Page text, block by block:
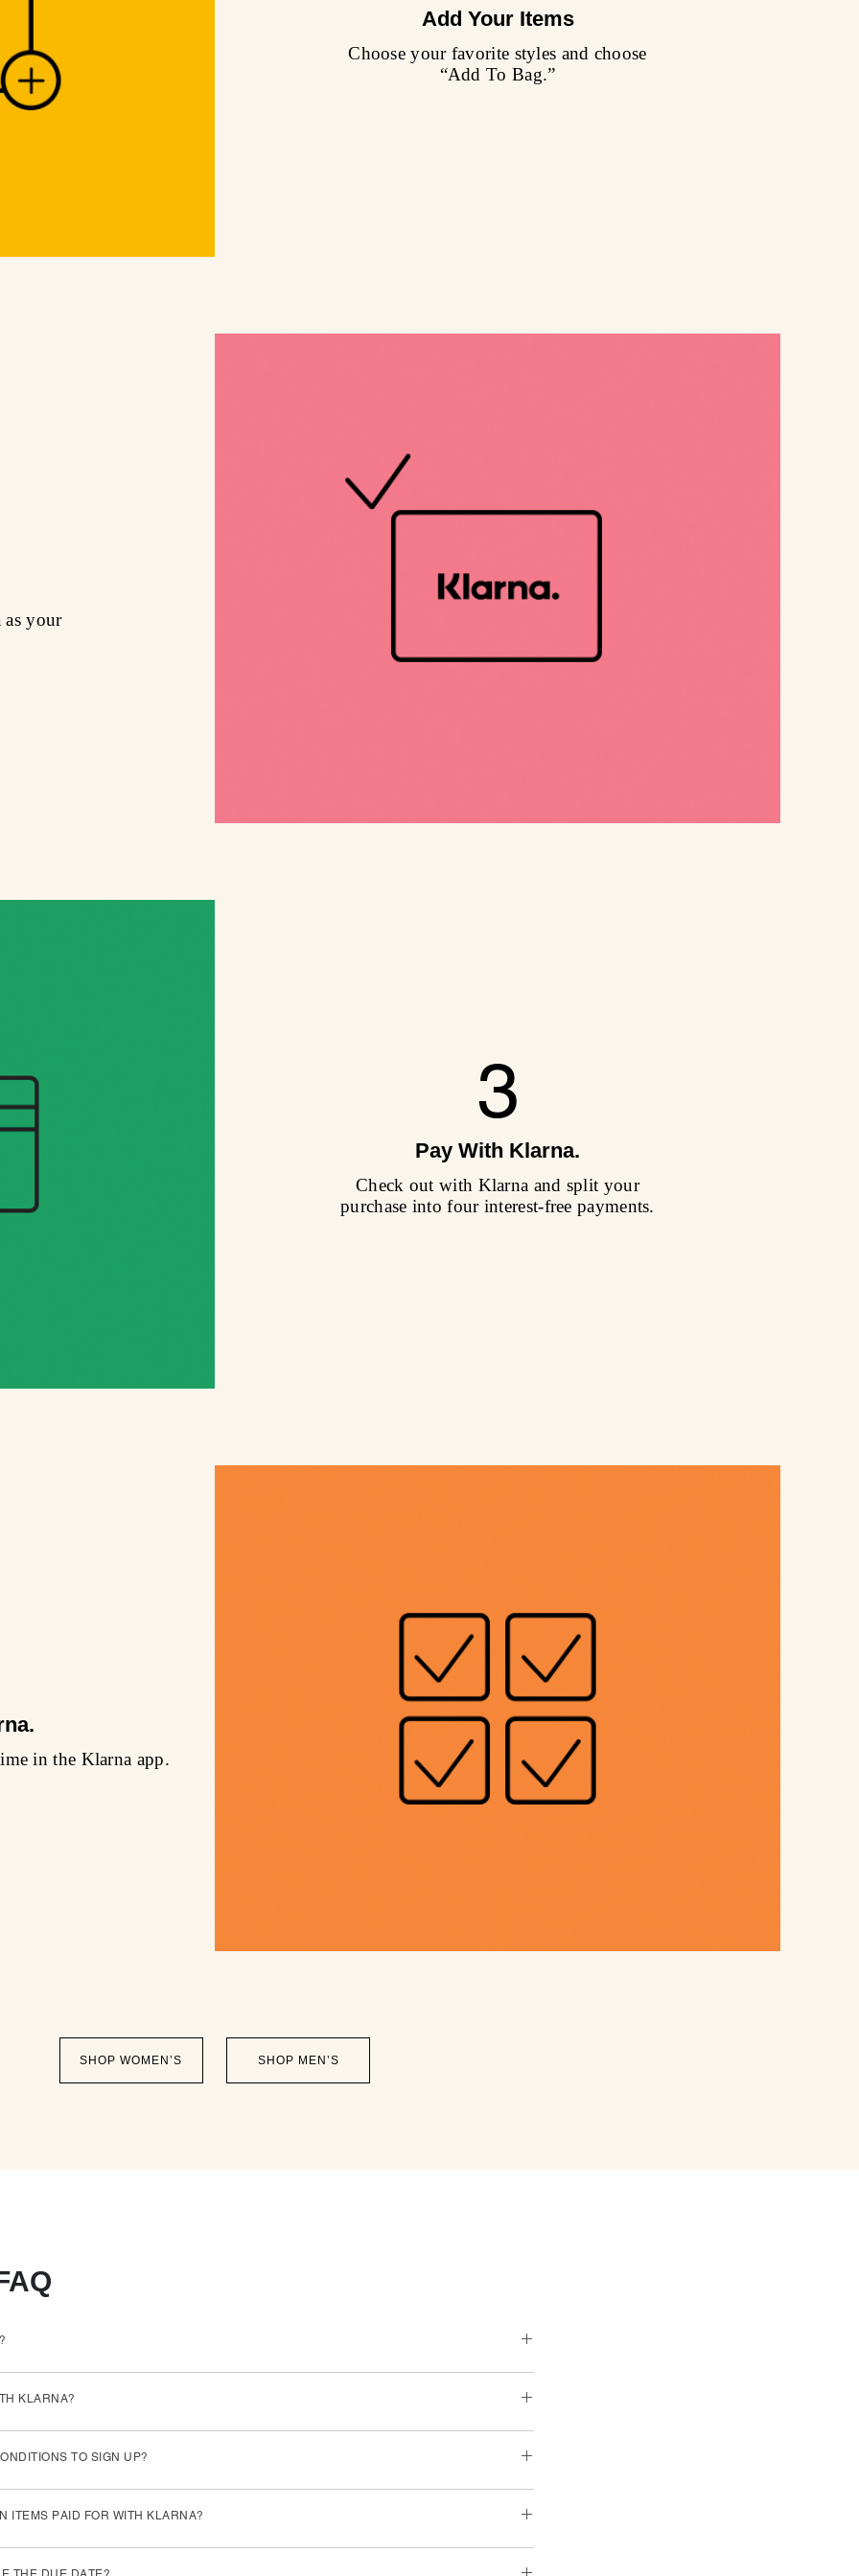
Add Your Items
Choose your favorite styles and choose
“Add To Bag.”
as your
3
Pay With Klarna.
Check out with Klarna and split your
purchase into four interest-free payments.
in the Klarna app.
SHOP WOMEN’S SHOP MEN’S
KLARNA?
TO SIGN UP?
ITEMS PAID FOR WITH KLARNA?